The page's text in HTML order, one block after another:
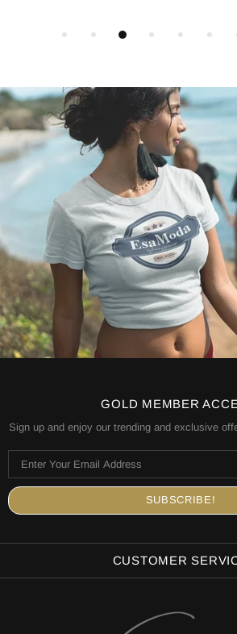
GOLD MEMBER
Sign up and enjoy our trending and exclusive
CUSTOMER